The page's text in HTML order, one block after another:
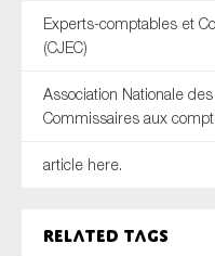
Experts-comptables et
(CJEC)
Association Nationale
Commissaires aux
article here.
Related tags